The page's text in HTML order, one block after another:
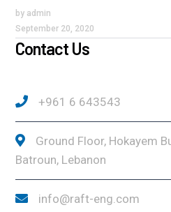
by admin
September 20, 2020
Contact Us
+961 6 643543
Ground Floor, Hokayem
Batroun, Lebanon
info@raft-eng.com